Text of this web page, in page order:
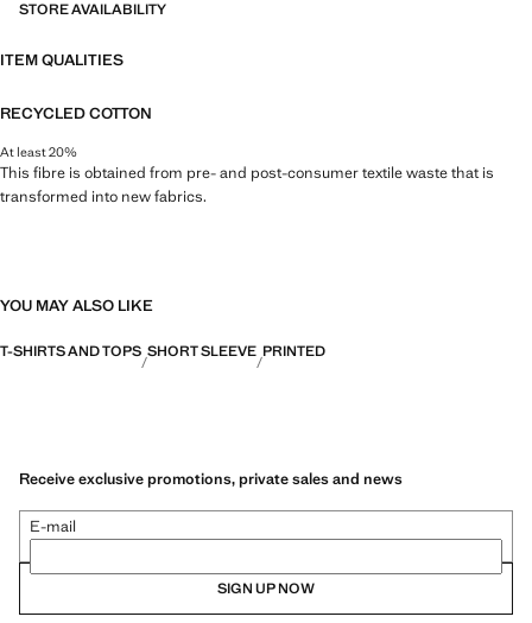
STORE AVAILABILITY
ITEM QUALITIES
RECYCLED COTTON
At least 20%
This fibre is obtained from pre- and post-consumer textile waste that is
transformed into new fabrics.
YOU MAY ALSO LIKE
T-SHIRTS AND TOPS SHORT SLEEVE PRINTED
Receive exclusive promotions, private sales and news
E-mail
SIGN UP NOW